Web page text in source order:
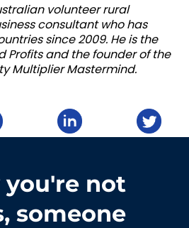
volunteer rural
consultant who has
since 2009. He is the
Profits and the founder of the
Multiplier Mastermind.
you're not
someone